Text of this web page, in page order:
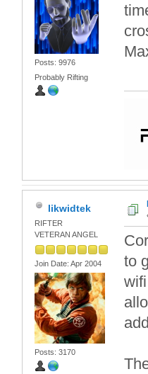
Posts: 9976
Probably Rifting
likwidtek
RIFTER
VETERAN ANGEL
Join Date: Apr 2004
Posts: 3170
to